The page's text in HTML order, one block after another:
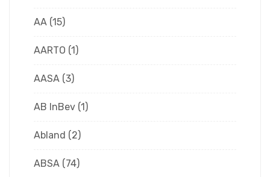
AA (15)
AARTO (1)
AASA (3)
AB InBev (1)
Abland (2)
ABSA (74)